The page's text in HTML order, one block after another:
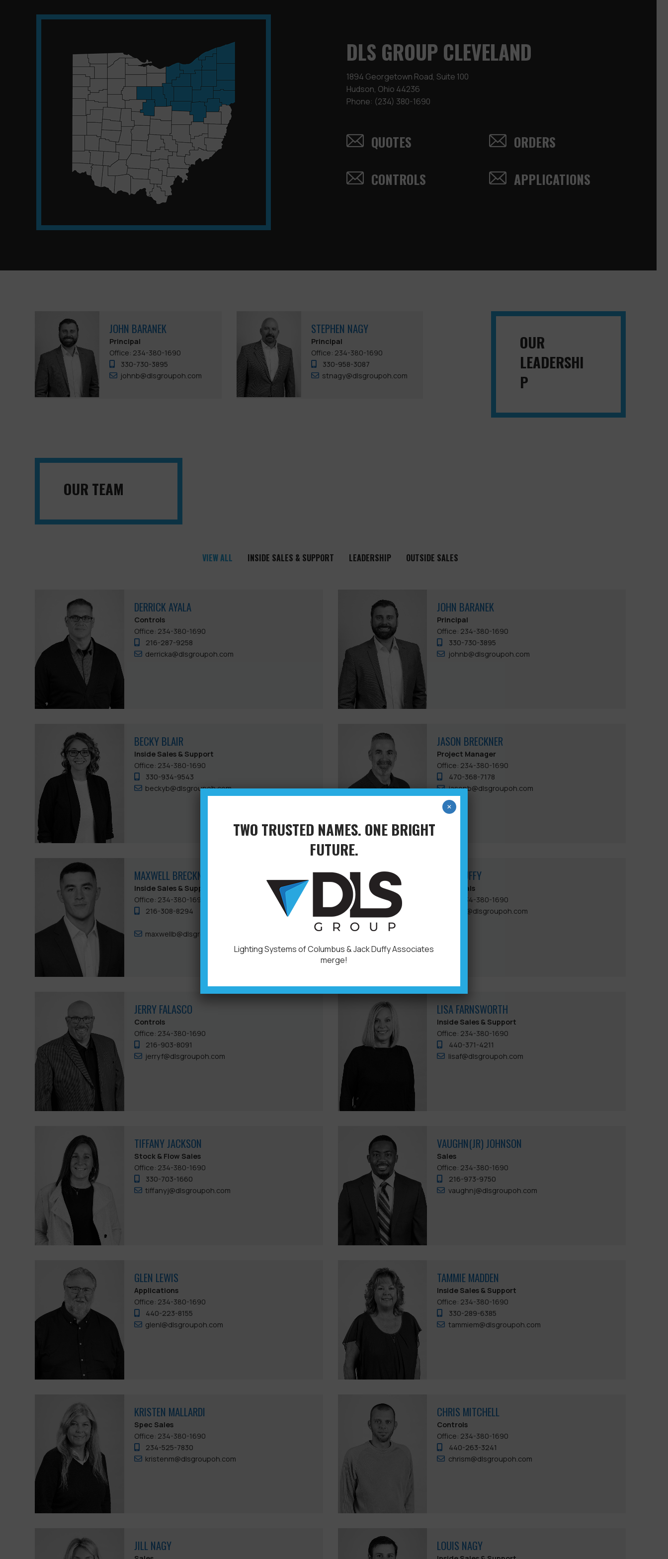
DLS GROUP CLEVELAND
1894 Georgetown Road, Suite 100
Hudson, Ohio 44236
Phone: (234) 380-1690
QUOTES
ORDERS
CONTROLS
APPLICATIONS
JOHN BARANEK
Principal
Office: 234-380-1690
330-730-3895
johnb@dlsgroupoh.com
STEPHEN NAGY
Principal
Office: 234-380-1690
330-958-3087
stnagy@dlsgroupoh.com
OUR
LEADERSHI
P
OUR TEAM
VIEW ALL INSIDE SALES & SUPPORT LEADERSHIP OUTSIDE SALES
DERRICK AYALA
Controls
Office: 234-380-1690
216-287-9258
derricka@dlsgroupoh.com
JOHN BARANEK
Principal
Office: 234-380-1690
330-730-3895
johnb@dlsgroupoh.com
BECKY BLAIR
Inside Sales & Support
Office: 234-380-1690
330-934-9543
beckyb@dlsgroupoh.com
JASON BRECKNER
Project Manager
Office: 234-380-1690
470-368-7178
jasonb@dlsgroupoh.com
MAXWELL BRECKNER
Inside Sales & Support
Office: 234-380-1690
216-308-8294
maxwellb@dlsgroupoh.com
JACK DUFFY
Submittals
Office: 234-380-1690
jackd@dlsgroupoh.com
JERRY FALASCO
Controls
Office: 234-380-1690
216-903-8091
jerryf@dlsgroupoh.com
LISA FARNSWORTH
Inside Sales & Support
Office: 234-380-1690
440-371-4211
lisaf@dlsgroupoh.com
TIFFANY JACKSON
Stock & Flow Sales
Office: 234-380-1690
330-703-1660
tiffanyj@dlsgroupoh.com
VAUGHN(JR) JOHNSON
Sales
Office: 234-380-1690
216-973-9750
vaughnj@dlsgroupoh.com
GLEN LEWIS
Applications
Office: 234-380-1690
440-223-8155
glenl@dlsgroupoh.com
TAMMIE MADDEN
Inside Sales & Support
Office: 234-380-1690
330-289-6385
tammiem@dlsgroupoh.com
KRISTEN MALLARDI
Spec Sales
Office: 234-380-1690
234-525-7830
kristenm@dlsgroupoh.com
CHRIS MITCHELL
Controls
Office: 234-380-1690
440-263-3241
chrism@dlsgroupoh.com
JILL NAGY LOUIS NAGY
TWO TRUSTED NAMES. ONE BRIGHT
FUTURE.
Lighting Systems of Columbus & Jack Duffy Associates
merge!
×